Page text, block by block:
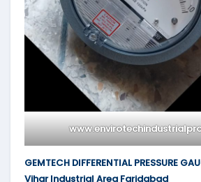
GEMTECH DIFFERENTIAL PRESSURE
Vihar Industrial Area Faridabad